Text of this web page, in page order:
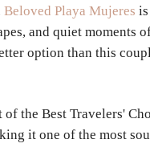
Beloved Playa Mujeres
and quiet moments
option than this
the Best Travelers'
it one of the most